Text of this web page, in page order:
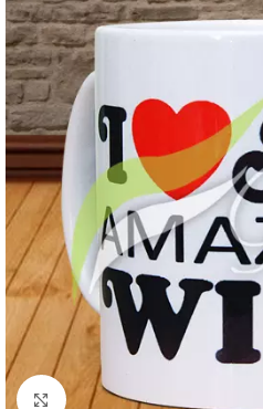
Click to enlarge